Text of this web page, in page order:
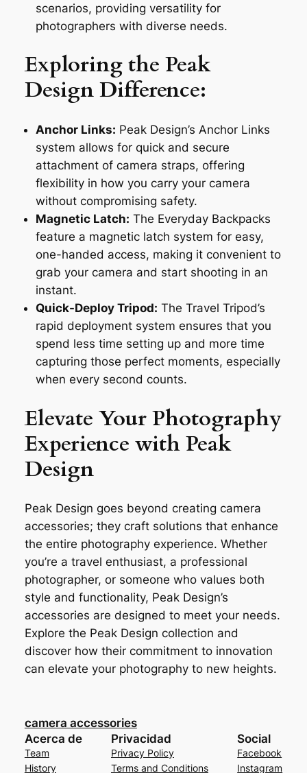
scenarios, providing versatility for
photographers with diverse needs.
Exploring the Peak
Design Difference:
Anchor Links: Peak Design’s Anchor Links
system allows for quick and secure
attachment of camera straps, offering
flexibility in how you carry your camera
without compromising safety.
Magnetic Latch: The Everyday Backpacks
feature a magnetic latch system for easy,
one-handed access, making it convenient to
grab your camera and start shooting in an
instant.
Quick-Deploy Tripod: The Travel Tripod’s
rapid deployment system ensures that you
spend less time setting up and more time
capturing those perfect moments, especially
when every second counts.
Elevate Your Photography
Experience with Peak
Design
Peak Design goes beyond creating camera
accessories; they craft solutions that enhance
the entire photography experience. Whether
you’re a travel enthusiast, a professional
photographer, or someone who values both
style and functionality, Peak Design’s
accessories are designed to meet your needs.
Explore the Peak Design collection and
discover how their commitment to innovation
can elevate your photography to new heights.
camera accessories
Acerca de
Team
History
Privacidad
Privacy Policy
Terms and Conditions
Social
Facebook
Instagram